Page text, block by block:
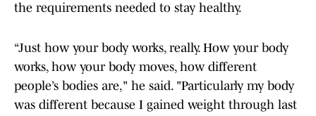
the requirements needed to stay healthy.
“Just how your body works, really. How your body
works, how your body moves, how different
people’s bodies are," he said. "Particularly my body
was different because I gained weight through last